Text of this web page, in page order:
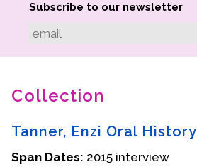
Advisors
Why We Preserve
Oral Histories
Collections Catalog
Subscribe to our newsletter
Collection
Tanner, Enzi Oral History
Span Dates: 2015 interview